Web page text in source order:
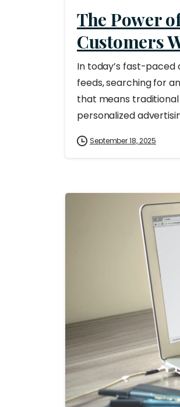
The Power
Customers
In today’s fast-
feeds, searching for
that means
personalized
September 18, 2025